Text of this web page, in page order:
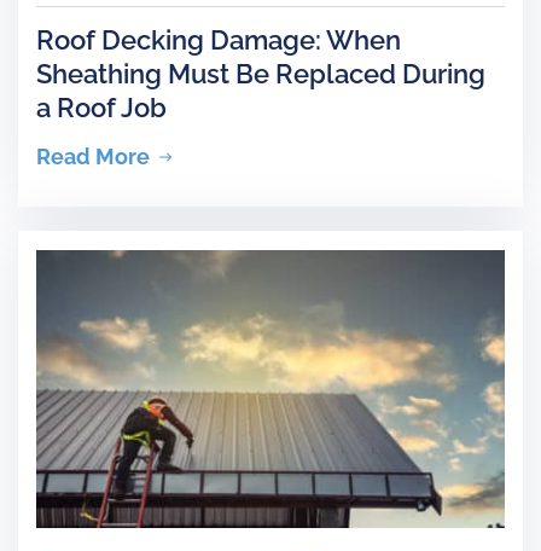
Roof Decking Damage: When
Sheathing Must Be Replaced During
a Roof Job
Read More